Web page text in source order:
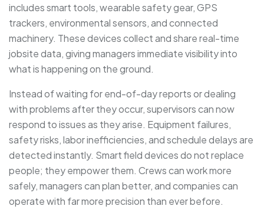
includes smart tools, wearable safety gear, GPS
trackers, environmental sensors, and connected
machinery. These devices collect and share real-time
jobsite data, giving managers immediate visibility into
what is happening on the ground.
Instead of waiting for end-of-day reports or dealing
with problems after they occur, supervisors can now
respond to issues as they arise. Equipment failures,
safety risks, labor inefficiencies, and schedule delays are
detected instantly. Smart field devices do not replace
people; they empower them. Crews can work more
safely, managers can plan better, and companies can
operate with far more precision than ever before.